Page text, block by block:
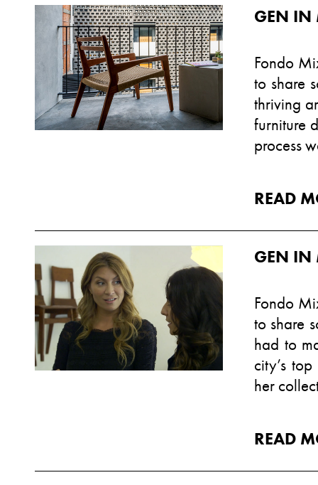
GEN IN
Fondo
to share
thriving
furniture
process
READ
GEN IN
Fondo
to share
had to
city’s
her
READ